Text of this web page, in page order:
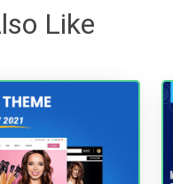
Like